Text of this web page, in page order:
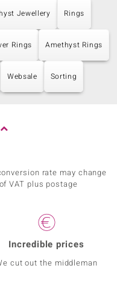
Jewellery Rings
Rings Amethyst Rings
Websale Sorting
rate may change
VAT plus postage
Incredible prices
cut out the middleman